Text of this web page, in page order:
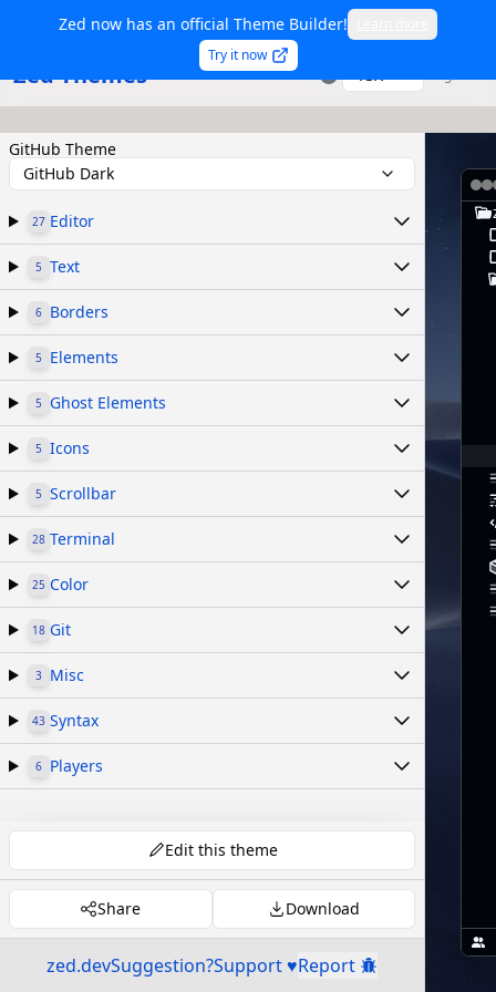
Zed now has an official Theme Builder!
Try it now
Zed Themes TSX
GitHub Theme
GitHub Dark
27 Editor
5 Text
6 Borders
5 Elements
5 Ghost Elements
5 Icons
5 Scrollbar
28 Terminal
25 Color
18 Git
3 Misc
43 Syntax
6 Players
Edit this theme
Share Download
zed.devSuggestion?Support ♥Report